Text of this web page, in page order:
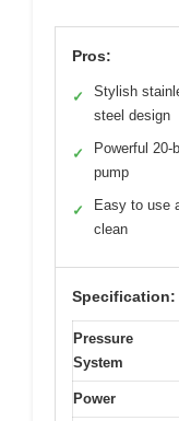
Pros:
✓
Stylish
steel design
✓
Powerful 20-
pump
✓
Easy to use
clean
Specification:
Pressure
System
Power